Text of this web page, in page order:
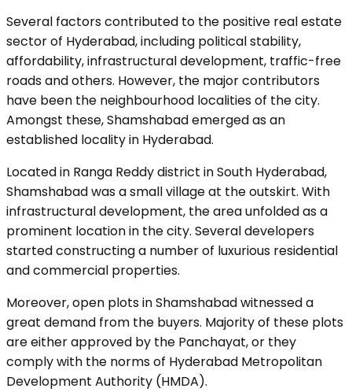
Several factors contributed to the positive real estate
sector of Hyderabad, including political stability,
affordability, infrastructural development, traffic-free
roads and others. However, the major contributors
have been the neighbourhood localities of the city.
Amongst these, Shamshabad emerged as an
established locality in Hyderabad.
Located in Ranga Reddy district in South Hyderabad,
Shamshabad was a small village at the outskirt. With
infrastructural development, the area unfolded as a
prominent location in the city. Several developers
started constructing a number of luxurious residential
and commercial properties.
Moreover, open plots in Shamshabad witnessed a
great demand from the buyers. Majority of these plots
are either approved by the Panchayat, or they
comply with the norms of Hyderabad Metropolitan
Development Authority (HMDA).